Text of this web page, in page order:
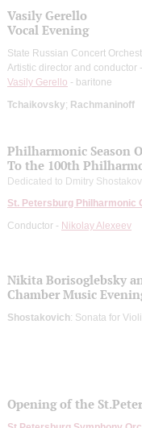
Vasily Gerello
Vocal Evening
State Russian Concert
Artistic director and conductor
Vasily Gerello - baritone
Tchaikovsky; Rachmaninoff
Philharmonic Season
To the 100th
Dedicated to Dmitry
St. Petersburg Philharmonic
Conductor - Nikolay Alexeev
Nikita Borisoglebsky
Chamber Music
Shostakovich: Sonata for
Opening of the